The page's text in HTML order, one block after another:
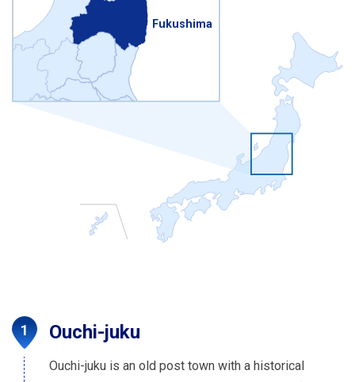
Fukushima
Ouchi-juku
Ouchi-juku is an old post town with a historical